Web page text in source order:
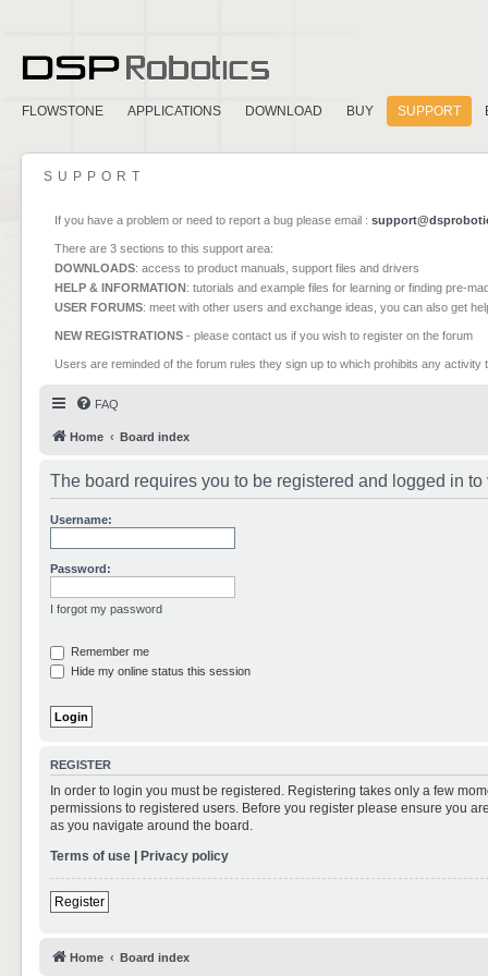
FLOWSTONE APPLICATIONS DOWNLOAD BUY SUPPORT
SUPPORT
If you have a problem or need to report a bug please email :
There are 3 sections to this support area:
DOWNLOADS: access to product manuals, support files and drivers
HELP & INFORMATION: tutorials and example files for learning or finding pre-
USER FORUMS: meet with other users and exchange ideas, you can also get
NEW REGISTRATIONS - please contact us if you wish to register on the forum
Users are reminded of the forum rules they sign up to which prohibits any
FAQ
Home Board index
The board requires you to be registered and logged in
Username:
Password:
I forgot my password
Remember me
Hide my online status this session
REGISTER
In order to login you must be registered. Registering takes only a few
permissions to registered users. Before you register please ensure you
as you navigate around the board.
Terms of use | Privacy policy
Register
Home Board index